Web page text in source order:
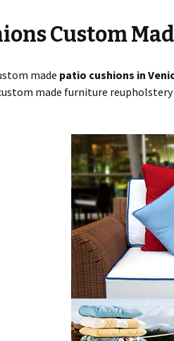
Custom
made patio cushions in
made furniture